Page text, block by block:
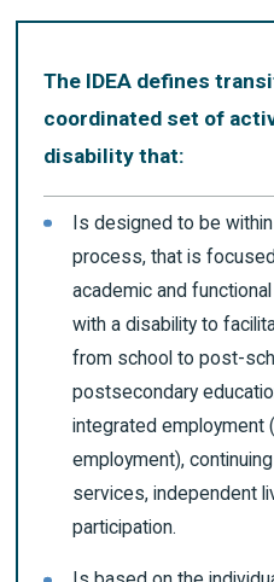
The IDEA defines
coordinated set of
disability that:
Is designed to be
process, that is
academic and
with a disability to
from school to post-
postsecondary
integrated employment
employment),
services, independent
participation.